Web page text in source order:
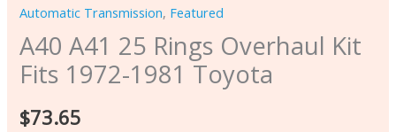
Automatic Transmission, Featured
A40 A41 25 Rings Overhaul Kit
Fits 1972-1981 Toyota
$73.65